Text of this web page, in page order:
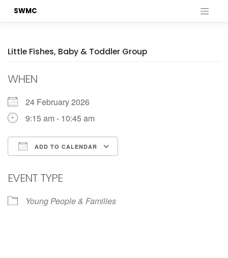
SWMC
Little Fishes, Baby & Toddler Group
WHEN
24 February 2026
9:15 am - 10:45 am
ADD TO CALENDAR
EVENT TYPE
Young People & Families